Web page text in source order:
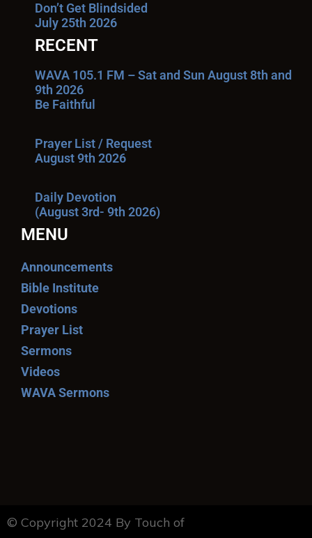
Don’t Get Blindsided
July 25th 2026
RECENT
WAVA 105.1 FM – Sat and Sun August 8th and
9th 2026
Be Faithful
Prayer List / Request
August 9th 2026
Daily Devotion
(August 3rd- 9th 2026)
MENU
Announcements
Bible Institute
Devotions
Prayer List
Sermons
Videos
WAVA Sermons
© Copyright 2024 By Touch of